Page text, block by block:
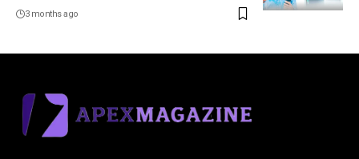
3 months ago